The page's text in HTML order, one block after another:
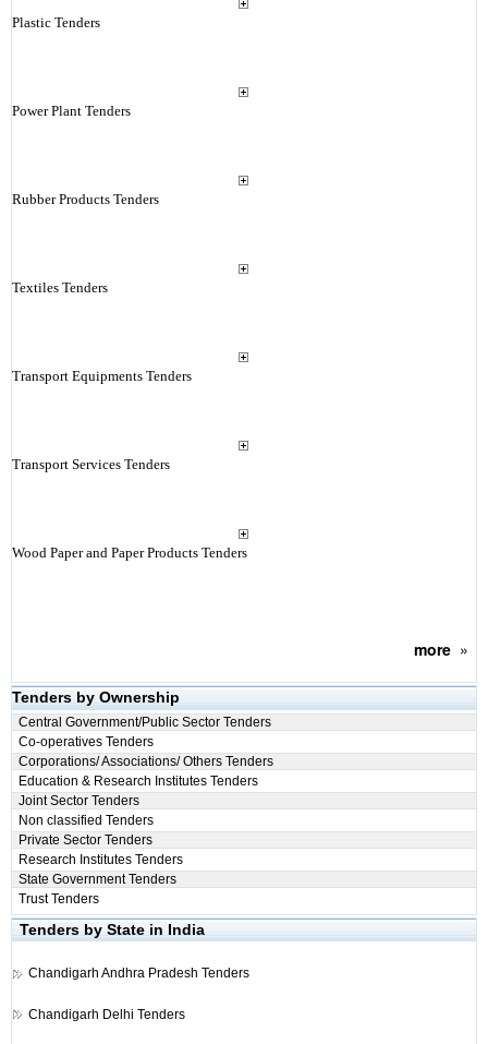
Plastic Tenders
Power Plant Tenders
Rubber Products Tenders
Textiles Tenders
Transport Equipments Tenders
Transport Services Tenders
Wood Paper and Paper Products Tenders
more»
Tenders by Ownership
Central Government/Public Sector Tenders
Co-operatives Tenders
Corporations/ Associations/ Others Tenders
Education & Research Institutes Tenders
Joint Sector Tenders
Non classified Tenders
Private Sector Tenders
Research Institutes Tenders
State Government Tenders
Trust Tenders
Tenders by State in India
Chandigarh Andhra Pradesh Tenders
Chandigarh Delhi Tenders